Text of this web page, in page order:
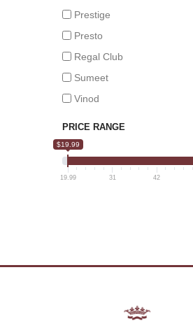
Prestige
Presto
Regal Club
Sumeet
Vinod
PRICE RANGE
$19.99
19.99 31 42